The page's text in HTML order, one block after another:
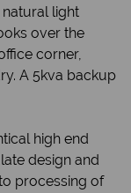
light
over the
corner,
A 5kva backup
high end
design and
processing of